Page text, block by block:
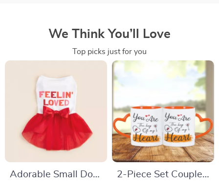
We Think You’ll Love
Top picks just for you
Adorable Small Dog
2-Piece Set Couple